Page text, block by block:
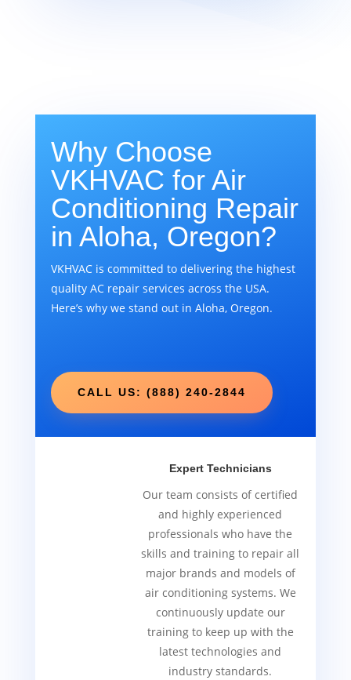
Why Choose
VKHVAC for Air
Conditioning Repair
in Aloha, Oregon?
VKHVAC is committed to delivering the highest
quality AC repair services across the USA.
Here’s why we stand out in Aloha, Oregon.
CALL US: (888) 240-2844
Expert Technicians
Our team consists of certified
and highly experienced
professionals who have the
skills and training to repair all
major brands and models of
air conditioning systems. We
continuously update our
training to keep up with the
latest technologies and
industry standards.